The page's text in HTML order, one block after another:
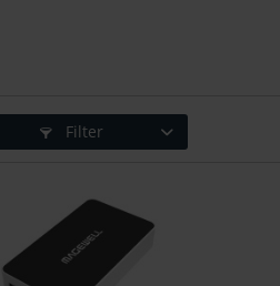
Filter